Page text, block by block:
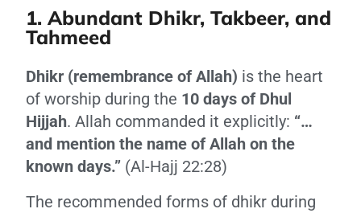
1. Abundant Dhikr, Takbeer, and
Tahmeed
Dhikr (remembrance of Allah) is the heart
of worship during the 10 days of Dhul
Hijjah. Allah commanded it explicitly: “…
and mention the name of Allah on the
known days.” (Al-Hajj 22:28)
The recommended forms of dhikr during